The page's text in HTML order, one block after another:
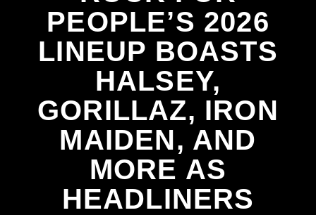
CURRENT TRACK
PEOPLE’S 2026
LINEUP BOASTS
HALSEY,
GORILLAZ, IRON
MAIDEN, AND
MORE AS
HEADLINERS